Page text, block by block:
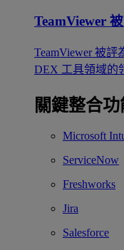
TeamViewer
TeamViewer 被評
DEX 工具領域的
關鍵整合功
Microsoft
ServiceNow
Freshworks
Jira
Salesforce